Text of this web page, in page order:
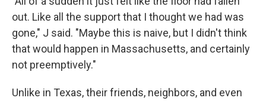
out. Like all the support that I thought we had was
gone," J said. "Maybe this is naive, but I didn't think
that would happen in Massachusetts, and certainly
not preemptively."
Unlike in Texas, their friends, neighbors, and even